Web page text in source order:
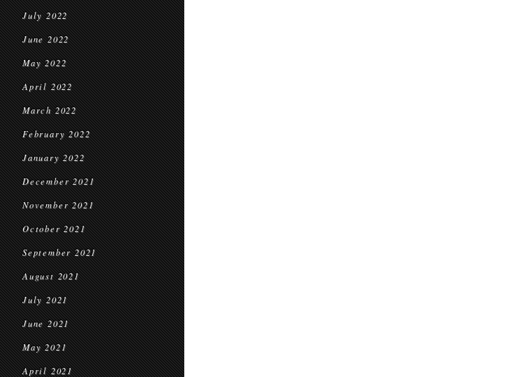
July 2022
June 2022
May 2022
April 2022
March 2022
February 2022
January 2022
December 2021
November 2021
October 2021
September 2021
August 2021
July 2021
June 2021
May 2021
April 2021